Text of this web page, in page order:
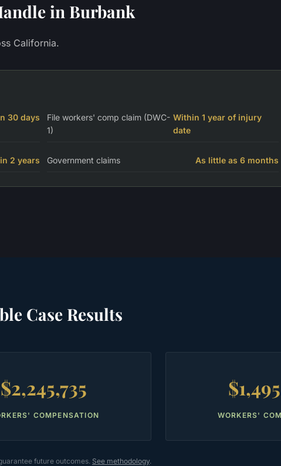
in Burbank
California.
30 days
File workers' comp claim (DWC-
1)
Within 1 year of injury
date
2 years Government claims As little as 6 months
Case Results
$2,245,735
COMPENSATION WORKERS'
future outcomes. See methodology.